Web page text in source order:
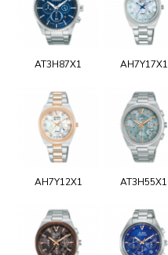
AT3H87X1 AH7Y17X1
AH7Y12X1 AT3H55X1